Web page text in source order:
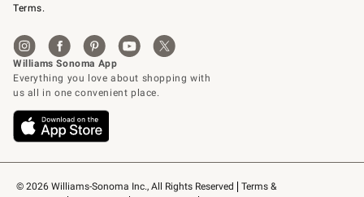
© 2026 Williams-Sonoma Inc., All Rights Reserved
Terms &
Terms.